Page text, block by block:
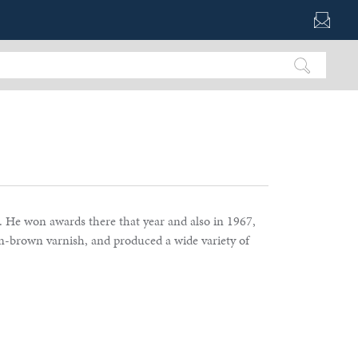
won awards there that year and also in 1967,
brown varnish, and produced a wide variety of